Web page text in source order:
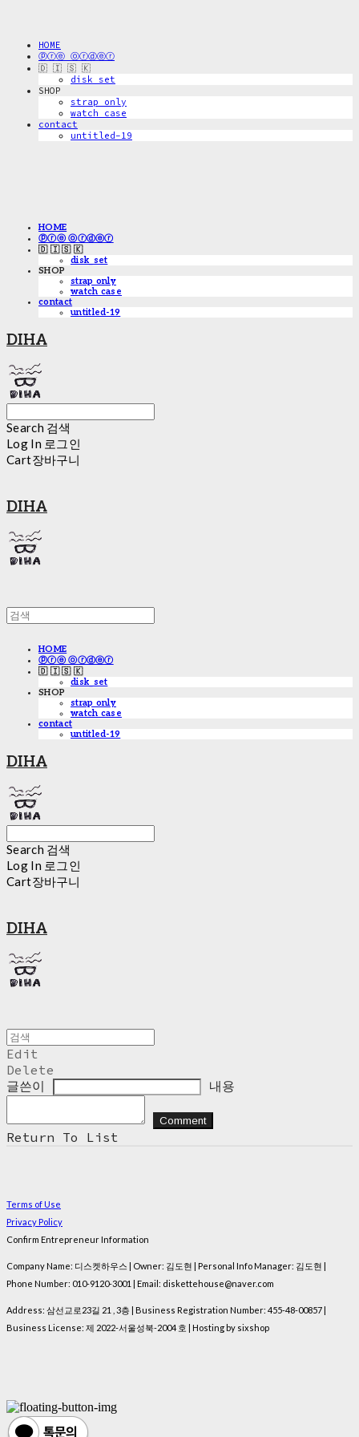
HOME
ⓟⓡⓔ ⓞⓡⓓⓔⓡ
🇩 🇮 🇸 🇰
disk_set
SHOP
strap only
watch case
contact
untitled-19
HOME
ⓟⓡⓔ ⓞⓡⓓⓔⓡ
🇩 🇮 🇸 🇰
disk_set
SHOP
strap only
watch case
contact
untitled-19
DIHA
Search 검색
Log In 로그인
Cart장바구니
DIHA
HOME
ⓟⓡⓔ ⓞⓡⓓⓔⓡ
🇩 🇮 🇸 🇰
disk_set
SHOP
strap only
watch case
contact
untitled-19
DIHA
Search 검색
Log In 로그인
Cart장바구니
DIHA
Edit
Delete
글쓴이
내용
Comment
Return To List
Terms of Use
Privacy Policy
Confirm Entrepreneur Information
Company Name: 디스켓하우스 | Owner: 김도현 | Personal Info Manager: 김도현 |
Phone Number: 010-9120-3001 | Email: diskettehouse@naver.com
Address: 삼선교로23길 21 , 3층 | Business Registration Number: 455-48-00857
Business License: 제 2022-서울성북-2004 호 | Hosting by sixshop